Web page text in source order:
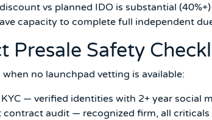
vs planned IDO is substantial
capacity to complete full independent
Presale Safety
no launchpad vetting is available:
KYC — verified identities with 2+ year social
contract audit — recognized firm, all criticals